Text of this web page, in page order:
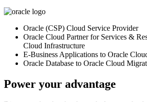
Oracle (CSP) Cloud Service Provider
Oracle Cloud Partner for Services &
Cloud Infrastructure
E-Business Applications to Oracle
Oracle Database to Oracle Cloud
Power your advantage